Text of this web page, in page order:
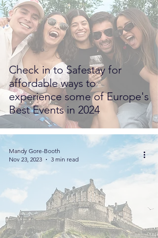
Check in to Safestay for
affordable ways to
experience some of Europe's
Best Events in 2024
Mandy Gore-Booth
Nov 23, 2023
3 min read